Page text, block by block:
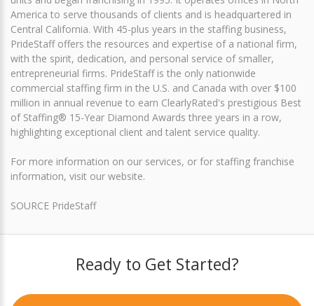
America to serve thousands of clients and is headquartered in
Central California. With 45-plus years in the staffing business,
PrideStaff offers the resources and expertise of a national firm,
with the spirit, dedication, and personal service of smaller,
entrepreneurial firms. PrideStaff is the only nationwide
commercial staffing firm in the U.S. and Canada with over $100
million in annual revenue to earn ClearlyRated's prestigious Best
of Staffing® 15-Year Diamond Awards three years in a row,
highlighting exceptional client and talent service quality.
For more information on our services, or for staffing franchise
information, visit our website.
SOURCE PrideStaff
Ready to Get Started?